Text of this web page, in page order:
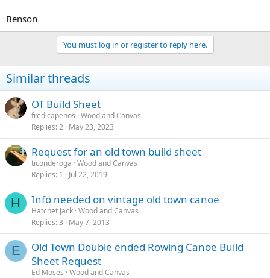
Benson
You must log in or register to reply here.
Similar threads
OT Build Sheet
fred capenos Wood and Canvas
Replies 2 May 23, 2023
Request for an old town build sheet
ticonderoga Wood and Canvas
Replies 1 Jul 22, 2019
H Info needed on vintage old town canoe
Hatchet Jack Wood and Canvas
Replies 3 May 7, 2013
E
Old Town Double ended Rowing Canoe Build
Sheet Request
Ed Moses Wood and Canvas